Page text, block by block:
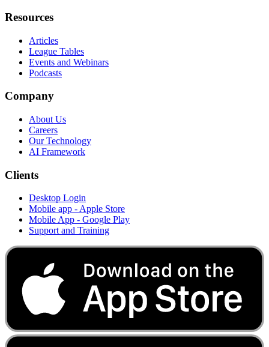
Resources
Articles
League Tables
Events and Webinars
Podcasts
Company
About Us
Careers
Our Technology
AI Framework
Clients
Desktop Login
Mobile app - Apple Store
Mobile App - Google Play
Support and Training